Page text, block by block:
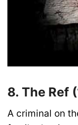
8. The Ref
A criminal on